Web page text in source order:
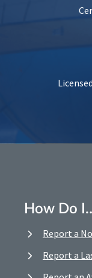
How Do
Report a
Report a